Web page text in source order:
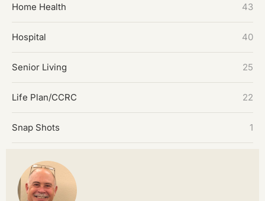
Home Health 43
Hospital 40
Senior Living 25
Life Plan/CCRC 22
Snap Shots 1